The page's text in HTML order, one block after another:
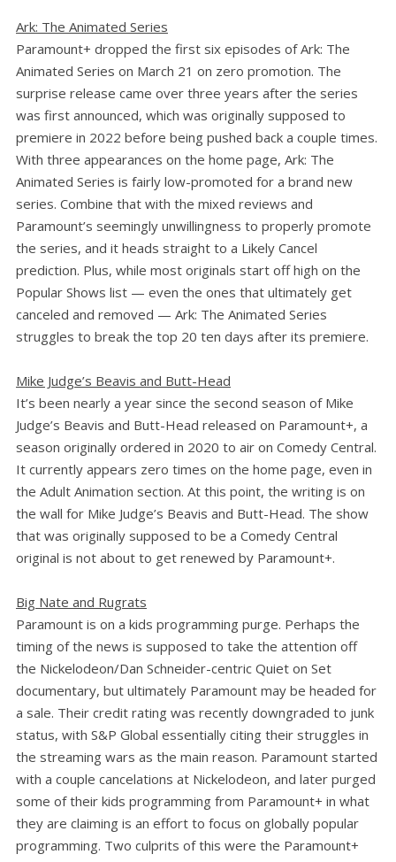
Ark: The Animated Series
Paramount+ dropped the first six episodes of Ark: The
Animated Series on March 21 on zero promotion. The
surprise release came over three years after the series
was first announced, which was originally supposed to
premiere in 2022 before being pushed back a couple times.
With three appearances on the home page, Ark: The
Animated Series is fairly low-promoted for a brand new
series. Combine that with the mixed reviews and
Paramount’s seemingly unwillingness to properly promote
the series, and it heads straight to a Likely Cancel
prediction. Plus, while most originals start off high on the
Popular Shows list — even the ones that ultimately get
canceled and removed — Ark: The Animated Series
struggles to break the top 20 ten days after its premiere.
Mike Judge’s Beavis and Butt-Head
It’s been nearly a year since the second season of Mike
Judge’s Beavis and Butt-Head released on Paramount+, a
season originally ordered in 2020 to air on Comedy Central.
It currently appears zero times on the home page, even in
the Adult Animation section. At this point, the writing is on
the wall for Mike Judge’s Beavis and Butt-Head. The show
that was originally supposed to be a Comedy Central
original is not about to get renewed by Paramount+.
Big Nate and Rugrats
Paramount is on a kids programming purge. Perhaps the
timing of the news is supposed to take the attention off
the Nickelodeon/Dan Schneider-centric Quiet on Set
documentary, but ultimately Paramount may be headed for
a sale. Their credit rating was recently downgraded to junk
status, with S&P Global essentially citing their struggles in
the streaming wars as the main reason. Paramount started
with a couple cancelations at Nickelodeon, and later purged
some of their kids programming from Paramount+ in what
they are claiming is an effort to focus on globally popular
programming. Two culprits of this were the Paramount+